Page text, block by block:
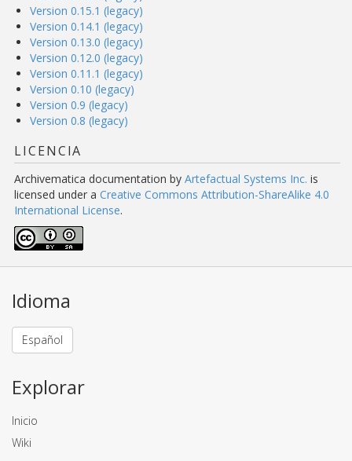
Version 0.15.1 (legacy)
Version 0.14.1 (legacy)
Version 0.13.0 (legacy)
Version 0.12.0 (legacy)
Version 0.11.1 (legacy)
Version 0.10 (legacy)
Version 0.9 (legacy)
Version 0.8 (legacy)
LICENCIA
Archivematica documentation by Artefactual Systems Inc. is
licensed under a Creative Commons Attribution-ShareAlike 4.0
International License.
Idioma
Español
Explorar
Inicio
Wiki